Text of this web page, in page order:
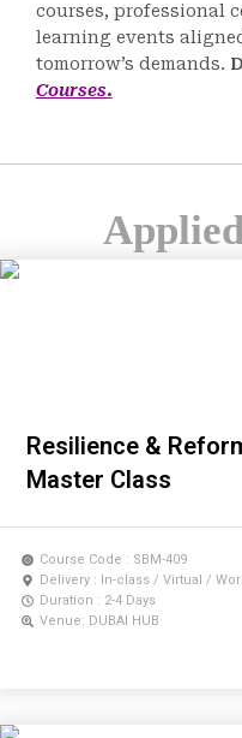
courses, professional
learning events
tomorrow’s demands.
Courses.
Resilience &
Master Class
Course Code : SBM-409
Delivery : In-class / Virtual /
Duration : 2-4 Days
Venue: DUBAI HUB